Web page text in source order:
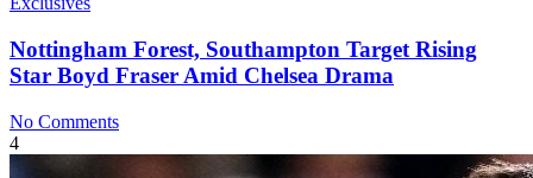
Nottingham Forest, Southampton Target Rising
Star Boyd Fraser Amid Chelsea Drama
No Comments
4